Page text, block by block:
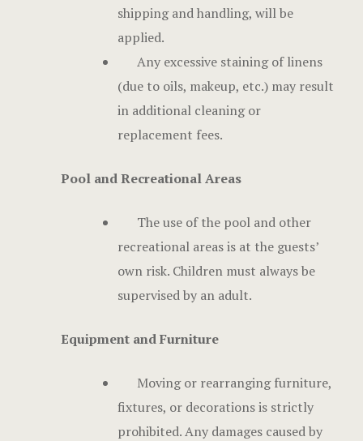
shipping and handling, will be
applied.
Any excessive staining of linens
(due to oils, makeup, etc.) may result
in additional cleaning or
replacement fees.
Pool and Recreational Areas
The use of the pool and other
recreational areas is at the guests’
own risk. Children must always be
supervised by an adult.
Equipment and Furniture
Moving or rearranging furniture,
fixtures, or decorations is strictly
prohibited. Any damages caused by